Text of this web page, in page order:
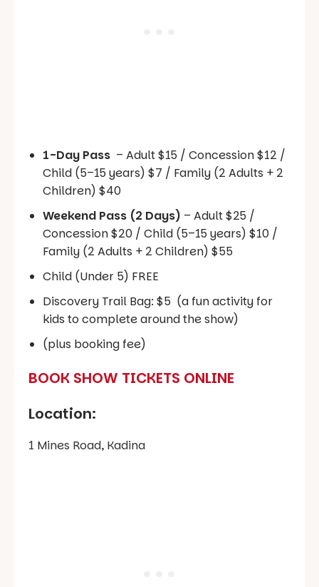
1-Day Pass – Adult $15 / Concession $12 /
Child (5–15 years) $7 / Family (2 Adults + 2
Children) $40
Weekend Pass (2 Days) – Adult $25 /
Concession $20 / Child (5–15 years) $10 /
Family (2 Adults + 2 Children) $55
Child (Under 5) FREE
Discovery Trail Bag: $5 (a fun activity for
kids to complete around the show)
(plus booking fee)
BOOK SHOW TICKETS ONLINE
Location:
1 Mines Road, Kadina